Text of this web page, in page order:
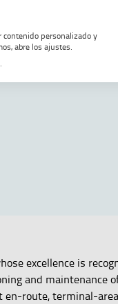
excellence is
and maintenance
route, terminal-
personalizado y
abre los ajustes.